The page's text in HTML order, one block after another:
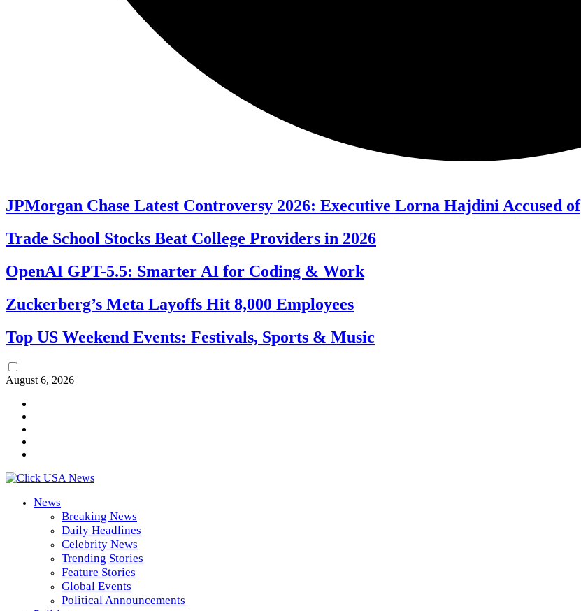
JPMorgan Chase Latest Controversy 2026: Executive Lorna Hajdini Accused of
Trade School Stocks Beat College Providers in 2026
OpenAI GPT-5.5: Smarter AI for Coding & Work
Zuckerberg’s Meta Layoffs Hit 8,000 Employees
Top US Weekend Events: Festivals, Sports & Music
August 6, 2026
News
Breaking News
Daily Headlines
Celebrity News
Trending Stories
Feature Stories
Global Events
Political Announcements